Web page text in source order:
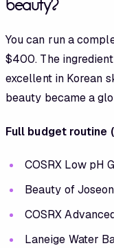
beauty?
You can run a
$400. The
excellent in Korean
beauty became a
Full budget routine
COSRX Low pH
Beauty of
COSRX
Laneige Water